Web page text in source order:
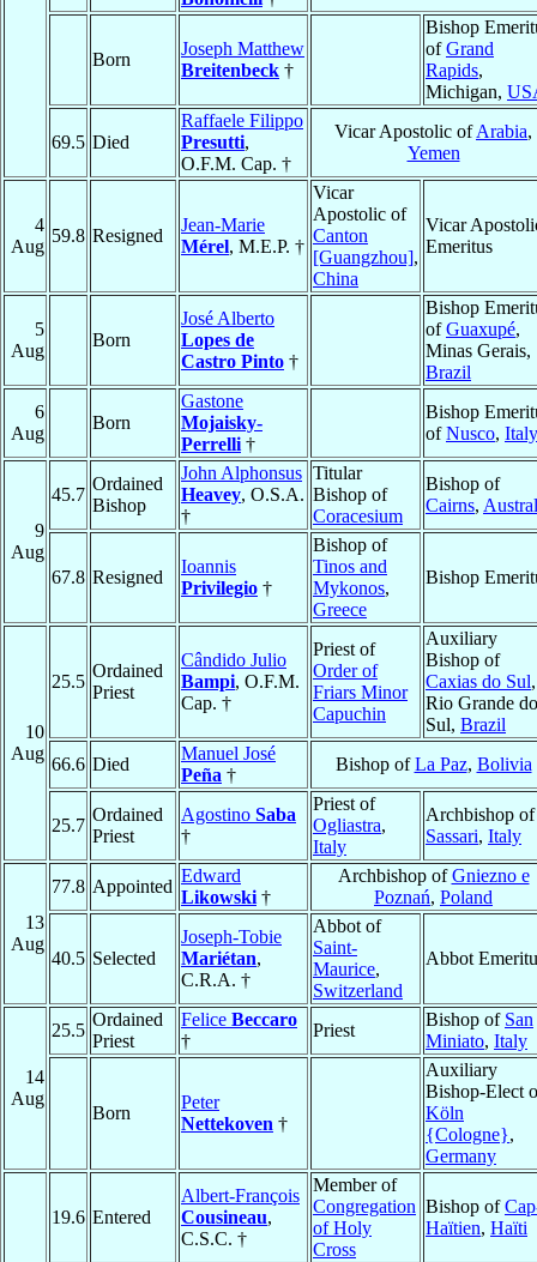
Born
Joseph Matthew
Breitenbeck †
Bishop
ofGrand
Rapids,
Michigan,
69.5 Died
Raffaele Filippo
Presutti,
O.F.M. Cap. †
Vicar Apostolic ofArabia,
Yemen
4
Aug
59.8 Resigned
Jean-Marie
Mérel, M.E.P. †
Vicar
Apostolic of
Canton
[Guangzhou],
China
Vicar
Emeritus
5
Aug
Born
José Alberto
Lopes de
Castro Pinto †
Bishop
ofGuaxupé,
Minas Gerais,
Brazil
6
Aug
Born
Gastone
Mojaisky-
Perrelli †
Bishop
ofNusco, Italy
9
Aug
45.7
Ordained
Bishop
John Alphonsus
Heavey, O.S.A.
†
Titular
Bishop of
Coracesium
Bishop of
Cairns,
67.8 Resigned
Ioannis
Privilegio †
Bishop of
Tinos and
Mykonos,
Greece
Bishop
10
Aug
25.5
Ordained
Priest
Cândido Julio
Bampi, O.F.M.
Cap. †
Priest of
Order of
Friars Minor
Capuchin
Auxiliary
Bishop of
Caxias do Sul,
Rio Grande do
Sul, Brazil
66.6 Died
Manuel José
Peña †
Bishop ofLa Paz, Bolivia
25.7
Ordained
Priest
Agostino Saba
†
Priest of
Ogliastra,
Italy
Archbishop of
Sassari, Italy
13
Aug
77.8 Appointed
Edward
Likowski †
Archbishop ofGniezno e
Poznań, Poland
40.5 Selected
Joseph-Tobie
Mariétan,
C.R.A. †
Abbot of
Saint-
Maurice,
Switzerland
Abbot
14
Aug
25.5
Ordained
Priest
Felice Beccaro
†
Priest
Bishop of San
Miniato, Italy
Born
Peter
Nettekoven †
Auxiliary
Bishop-Elect
Köln
{Cologne},
Germany
19.6 Entered
Albert-François
Cousineau,
C.S.C. †
Member of
Congregation
of Holy
Cross
Bishop of
Haïtien, Haïti